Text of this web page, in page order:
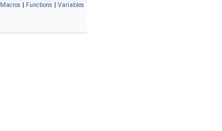
Macros | Functions | Variables